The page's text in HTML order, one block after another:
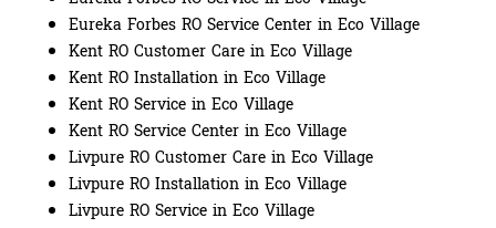
Eureka Forbes RO Service Center in Eco Village
Kent RO Customer Care in Eco Village
Kent RO Installation in Eco Village
Kent RO Service in Eco Village
Kent RO Service Center in Eco Village
Livpure RO Customer Care in Eco Village
Livpure RO Installation in Eco Village
Livpure RO Service in Eco Village